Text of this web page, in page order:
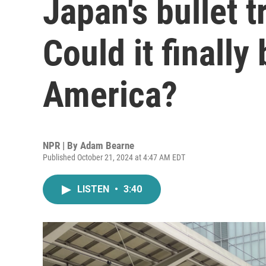
Japan's bullet
Could it finally
America?
NPR | By Adam Bearne
Published October 21, 2024 at 4:47 AM EDT
LISTEN • 3:40